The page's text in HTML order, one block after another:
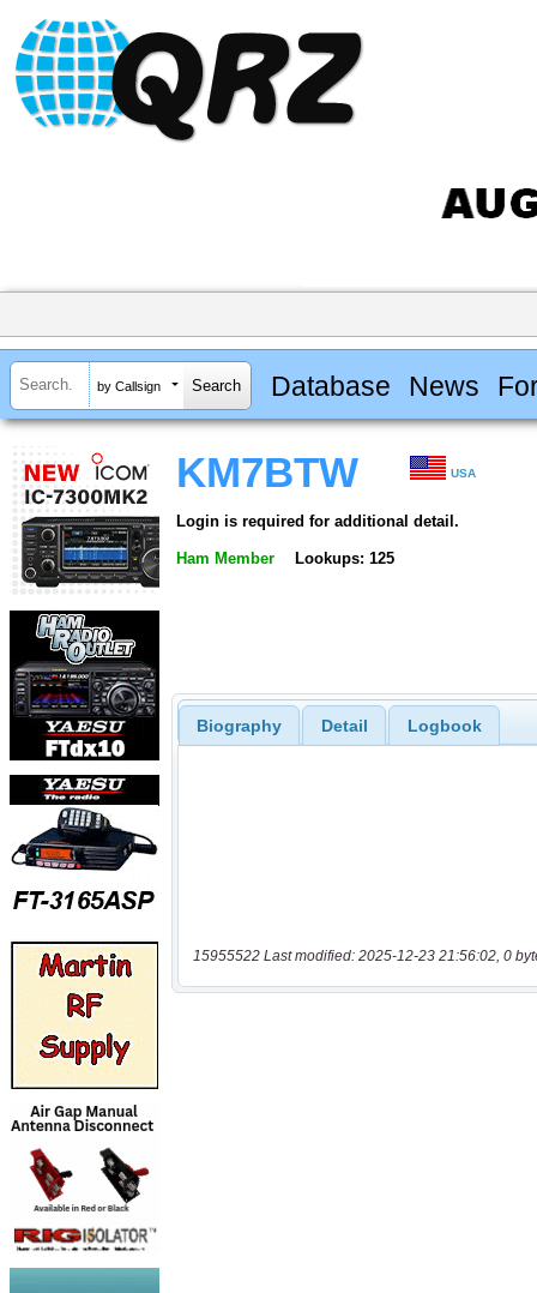
by Callsign Database News
KM7BTW USA
Login is required for additional detail.
Ham Member Lookups: 125
Biography Detail Logbook
15955522 Last modified: 2025-12-23 21:56:02, 0